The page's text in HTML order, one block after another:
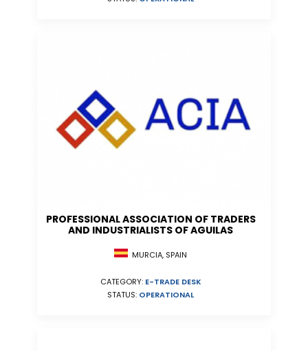
PROFESSIONAL ASSOCIATION OF TRADERS
AND INDUSTRIALISTS OF AGUILAS
MURCIA, SPAIN
CATEGORY: E-TRADE DESK
STATUS: OPERATIONAL